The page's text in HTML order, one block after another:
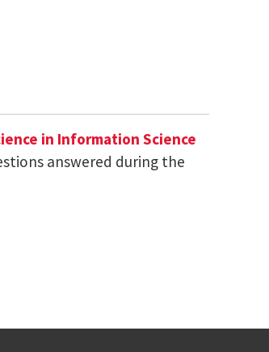
in Information Science
answered during the